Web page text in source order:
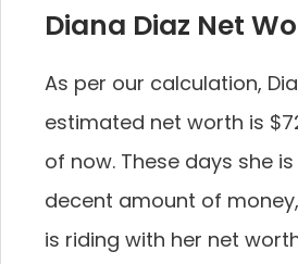
Diana Diaz Net
As per our calculation,
estimated net worth is
of now. These days she
decent amount of
is riding with her net